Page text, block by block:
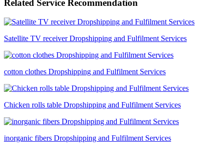
Related Service Recommendation
Satellite TV receiver Dropshipping and Fulfilment Services
cotton clothes Dropshipping and Fulfilment Services
Chicken rolls table Dropshipping and Fulfilment Services
inorganic fibers Dropshipping and Fulfilment Services